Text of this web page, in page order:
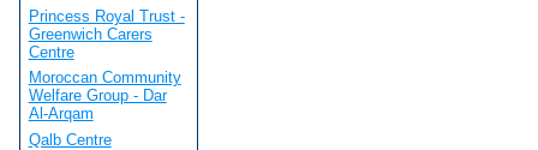
Princess Royal Trust -
Greenwich Carers
Centre
Moroccan Community
Welfare Group - Dar
Al-Arqam
Qalb Centre